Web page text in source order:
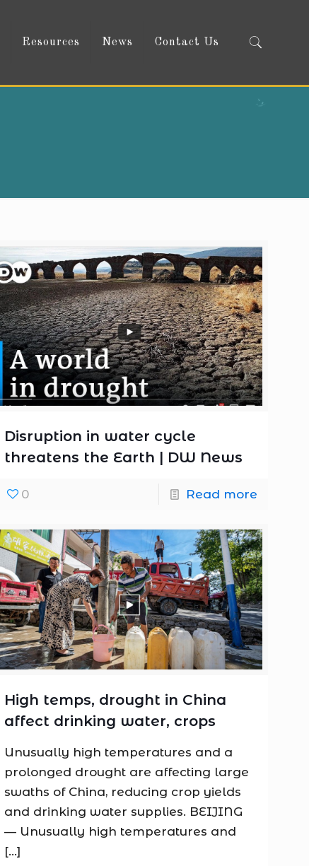
Resources News Contact Us
Disruption in water cycle
threatens the Earth | DW News
0 Read more
High temps, drought in China
affect drinking water, crops
Unusually high temperatures and a
prolonged drought are affecting large
swaths of China, reducing crop yields
and drinking water supplies. BEIJING
— Unusually high temperatures and
[…]